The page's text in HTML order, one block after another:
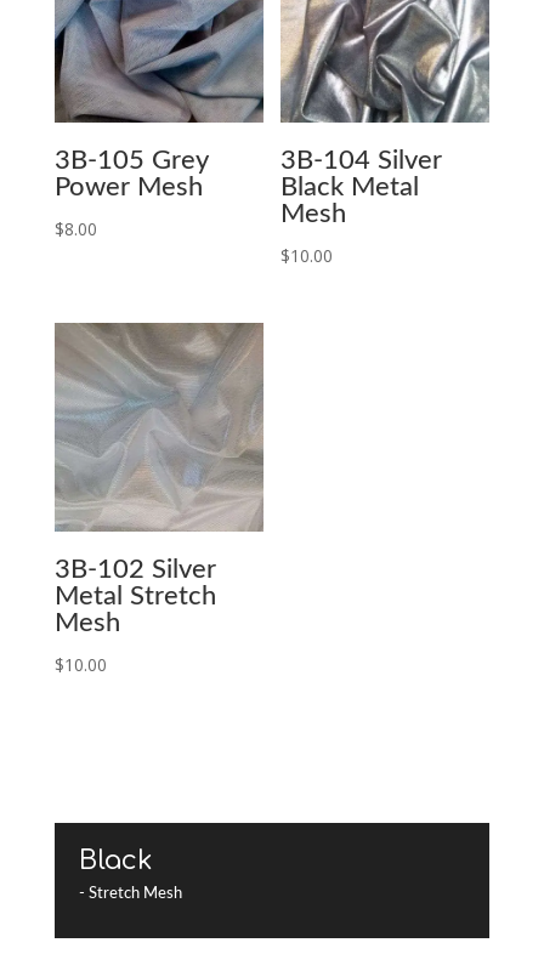
3B-105 Grey
Power Mesh
$8.00
3B-104 Silver
Black Metal
Mesh
$10.00
3B-102 Silver
Metal Stretch
Mesh
$10.00
Black
- Stretch Mesh